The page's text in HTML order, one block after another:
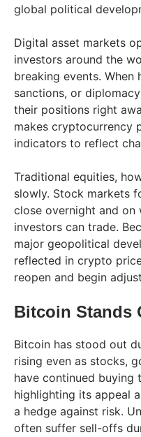
global political
Digital asset markets
investors around the
breaking events.
sanctions, or
their positions right
makes cryptocurrency
indicators to reflect
Traditional equities,
slowly. Stock markets
close overnight and on
investors can trade.
major geopolitical
reflected in crypto
reopen and begin
Bitcoin Stands
Bitcoin has stood out
rising even as stocks,
have continued buying
highlighting its appeal
a hedge against risk.
often suffer sell-offs